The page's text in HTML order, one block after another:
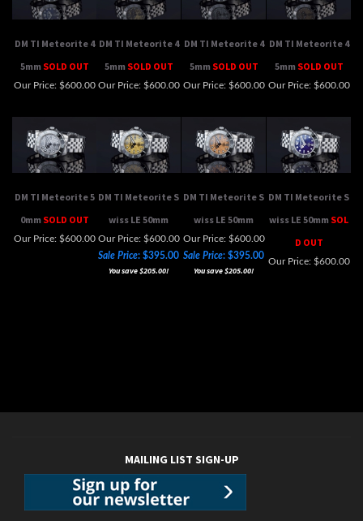
DM TI Meteorite 4
Our Price:$600.00
DM TI Meteorite 4
Our Price:$600.00
DM TI Meteorite 4
Our Price:$600.00
DM TI Meteorite 4
Our Price:$600.00
DM TI Meteorite 5
Our Price:$600.00
DM TI Meteorite S
Our Price: $600.00
Sale Price: $395.00
You save $205.00!
DM TI Meteorite S
Our Price: $600.00
Sale Price: $395.00
You save $205.00!
DM TI Meteorite S
D OUT
Our Price:$600.00